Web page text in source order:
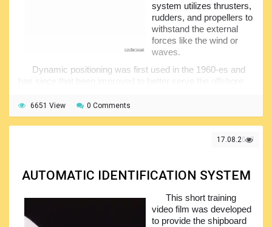
system utilizes thrusters,
rudders, and propellers to
withstand the external
forces like the wind or
waves.
Dynamic positioning was first used in the 1960-es and
DP systems. In fact, the intention was to provide trainees
with some general idea of what the dynamic positioning
systems are without getting into technical details related to
their construction, operating principles and arrangement.
to give a picture of the DP system.
6651 View 0 Comments
17.08.2017
AUTOMATIC IDENTIFICATION SYSTEM
This short training
video film was developed
to provide the shipboard